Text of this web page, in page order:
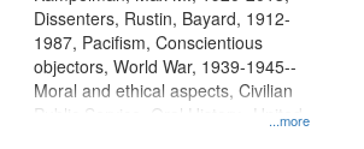
...more
Dissenters, Rustin, Bayard, 1912-
1987, Pacifism, Conscientious
objectors, World War, 1939-1945--
Moral and ethical aspects, Civilian
Public Service, Oral History--United